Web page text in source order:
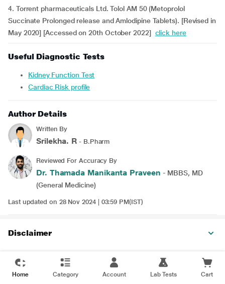
4. Torrent pharmaceuticals Ltd. Tolol AM 50 (Metoprolol
Succinate Prolonged release and Amlodipine Tablets). [Revised in
May 2020] [Accessed on 20th October 2022] click here
Useful Diagnostic Tests
Kidney Function Test
Cardiac Risk profile
Author Details
Written By
Srilekha. R - B.Pharm
Reviewed For Accuracy By
Dr. Thamada Manikanta Praveen - MBBS, MD
(General Medicine)
Last updated on 28 Nov 2024 | 03:59 PM(IST)
Disclaimer
Home Category Account Lab Tests Cart